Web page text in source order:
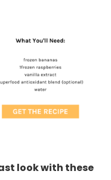
look with these